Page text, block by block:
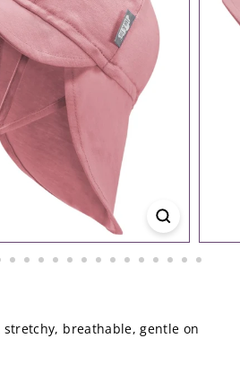
stretchy, breathable, gentle on